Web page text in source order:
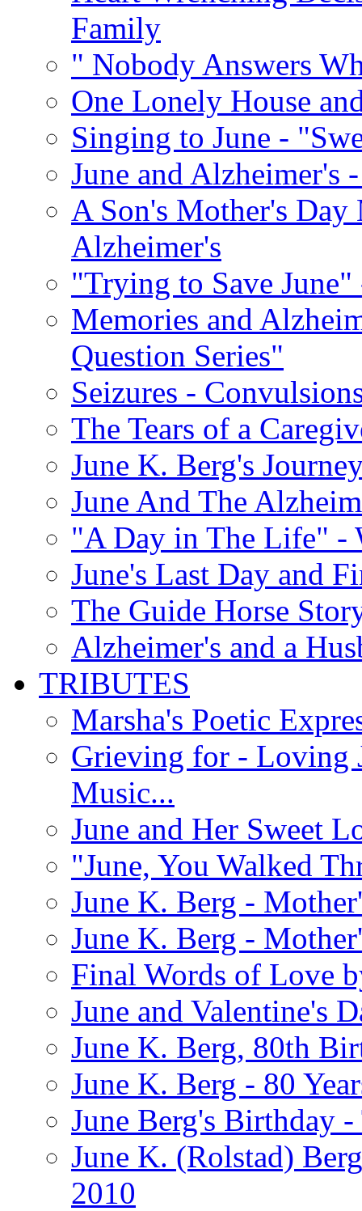
Family
" Nobody Answers
One Lonely House
Singing to June -
June and Alzheimer's
A Son's Mother's
Alzheimer's
"Trying to Save
Memories and
Question Series"
Seizures -
The Tears of a
June K. Berg's
June And The
"A Day in The Life" -
June's Last Day and
The Guide Horse
Alzheimer's and a
TRIBUTES
Marsha's Poetic
Grieving for - Loving
Music...
June and Her Sweet
"June, You Walked
June K. Berg -
June K. Berg -
Final Words of Love
June and Valentine's
June K. Berg, 80th
June K. Berg - 80
June Berg's Birthday
June K. (Rolstad)
2010